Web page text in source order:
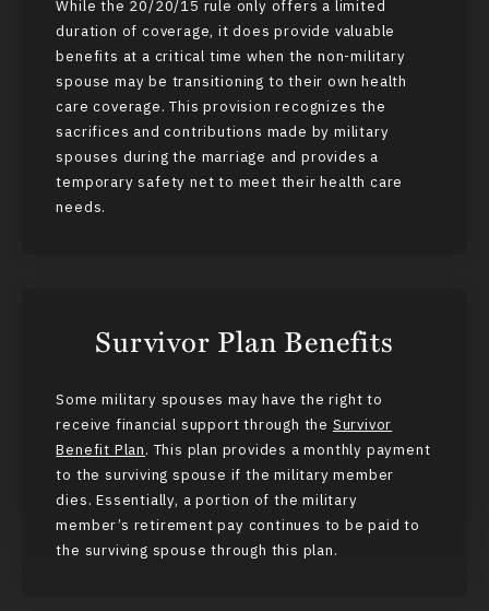
While the 20/20/15 rule only offers a limited
duration of coverage, it does provide valuable
benefits at a critical time when the non-military
spouse may be transitioning to their own health
care coverage. This provision recognizes the
sacrifices and contributions made by military
spouses during the marriage and provides a
temporary safety net to meet their health care
needs.
Survivor Plan Benefits
Some military spouses may have the right to
receive financial support through the Survivor
Benefit Plan. This plan provides a monthly payment
to the surviving spouse if the military member
dies. Essentially, a portion of the military
member’s retirement pay continues to be paid to
the surviving spouse through this plan.